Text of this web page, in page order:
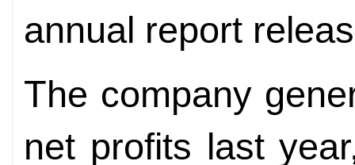
annual report
The company
net profits last